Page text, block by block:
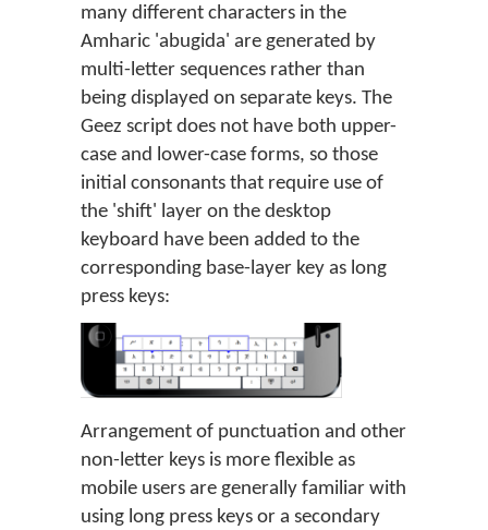
many different characters in the
Amharic 'abugida' are generated by
multi-letter sequences rather than
being displayed on separate keys. The
Geez script does not have both upper-
case and lower-case forms, so those
initial consonants that require use of
the 'shift' layer on the desktop
keyboard have been added to the
corresponding base-layer key as long
press keys:
Arrangement of punctuation and other
non-letter keys is more flexible as
mobile users are generally familiar with
using long press keys or a secondary